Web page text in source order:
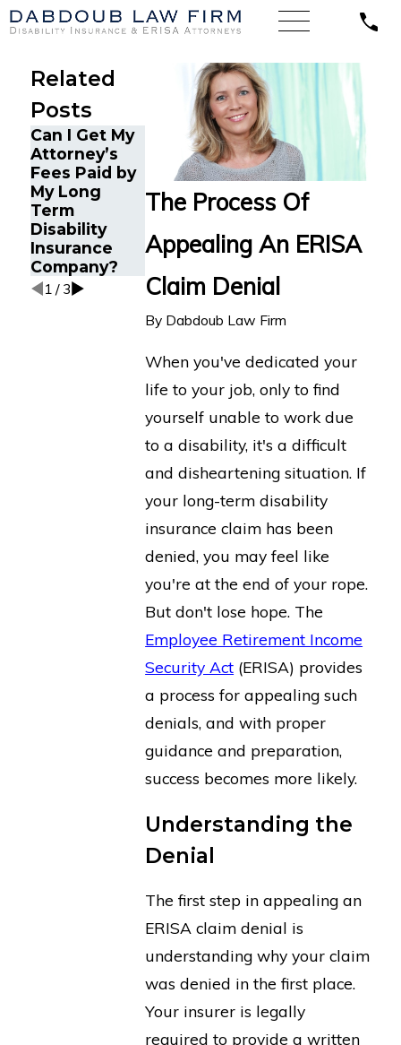
The Process Of
Appealing An ERISA
Claim Denial
By Dabdoub Law Firm
When you've dedicated your
life to your job, only to find
yourself unable to work due
to a disability, it's a difficult
and disheartening situation. If
your long-term disability
insurance claim has been
denied, you may feel like
you're at the end of your rope.
But don't lose hope. The
Employee Retirement Income
Security Act (ERISA) provides
a process for appealing such
denials, and with proper
guidance and preparation,
success becomes more likely.
Understanding the
Denial
The first step in appealing an
ERISA claim denial is
understanding why your claim
was denied in the first place.
Your insurer is legally
required to provide a written
Related
Posts
Can I Get My
Attorney’s
Fees Paid by
My Long
Term
Disability
Insurance
Company?
Understandin
g Comorbid
Conditions in
Long-Term
Claims
How ERISA
Protects
Mental
Health
Disability
1 / 3